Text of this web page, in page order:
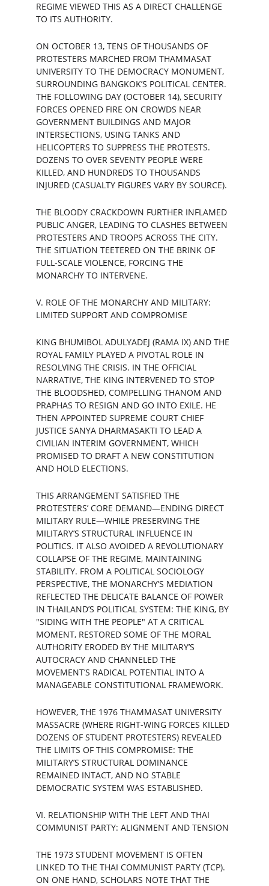
REGIME VIEWED THIS AS A DIRECT CHALLENGE
TO ITS AUTHORITY.
ON OCTOBER 13, TENS OF THOUSANDS OF
PROTESTERS MARCHED FROM THAMMASAT
UNIVERSITY TO THE DEMOCRACY MONUMENT,
SURROUNDING BANGKOK’S POLITICAL CENTER.
THE FOLLOWING DAY (OCTOBER 14), SECURITY
FORCES OPENED FIRE ON CROWDS NEAR
GOVERNMENT BUILDINGS AND MAJOR
INTERSECTIONS, USING TANKS AND
HELICOPTERS TO SUPPRESS THE PROTESTS.
DOZENS TO OVER SEVENTY PEOPLE WERE
KILLED, AND HUNDREDS TO THOUSANDS
INJURED (CASUALTY FIGURES VARY BY SOURCE).
THE BLOODY CRACKDOWN FURTHER INFLAMED
PUBLIC ANGER, LEADING TO CLASHES BETWEEN
PROTESTERS AND TROOPS ACROSS THE CITY.
THE SITUATION TEETERED ON THE BRINK OF
FULL-SCALE VIOLENCE, FORCING THE
MONARCHY TO INTERVENE.
V. ROLE OF THE MONARCHY AND MILITARY:
LIMITED SUPPORT AND COMPROMISE
KING BHUMIBOL ADULYADEJ (RAMA IX) AND THE
ROYAL FAMILY PLAYED A PIVOTAL ROLE IN
RESOLVING THE CRISIS. IN THE OFFICIAL
NARRATIVE, THE KING INTERVENED TO STOP
THE BLOODSHED, COMPELLING THANOM AND
PRAPHAS TO RESIGN AND GO INTO EXILE. HE
THEN APPOINTED SUPREME COURT CHIEF
JUSTICE SANYA DHARMASAKTI TO LEAD A
CIVILIAN INTERIM GOVERNMENT, WHICH
PROMISED TO DRAFT A NEW CONSTITUTION
AND HOLD ELECTIONS.
THIS ARRANGEMENT SATISFIED THE
PROTESTERS’ CORE DEMAND—ENDING DIRECT
MILITARY RULE—WHILE PRESERVING THE
MILITARY’S STRUCTURAL INFLUENCE IN
POLITICS. IT ALSO AVOIDED A REVOLUTIONARY
COLLAPSE OF THE REGIME, MAINTAINING
STABILITY. FROM A POLITICAL SOCIOLOGY
PERSPECTIVE, THE MONARCHY’S MEDIATION
REFLECTED THE DELICATE BALANCE OF POWER
IN THAILAND’S POLITICAL SYSTEM: THE KING, BY
"SIDING WITH THE PEOPLE" AT A CRITICAL
MOMENT, RESTORED SOME OF THE MORAL
AUTHORITY ERODED BY THE MILITARY’S
AUTOCRACY AND CHANNELED THE
MOVEMENT’S RADICAL POTENTIAL INTO A
MANAGEABLE CONSTITUTIONAL FRAMEWORK.
HOWEVER, THE 1976 THAMMASAT UNIVERSITY
MASSACRE (WHERE RIGHT-WING FORCES KILLED
DOZENS OF STUDENT PROTESTERS) REVEALED
THE LIMITS OF THIS COMPROMISE: THE
MILITARY’S STRUCTURAL DOMINANCE
REMAINED INTACT, AND NO STABLE
DEMOCRATIC SYSTEM WAS ESTABLISHED.
VI. RELATIONSHIP WITH THE LEFT AND THAI
COMMUNIST PARTY: ALIGNMENT AND TENSION
THE 1973 STUDENT MOVEMENT IS OFTEN
LINKED TO THE THAI COMMUNIST PARTY (TCP).
ON ONE HAND, SCHOLARS NOTE THAT THE